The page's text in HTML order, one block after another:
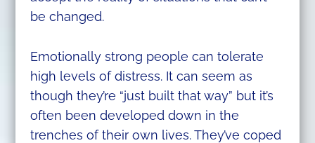
be changed.
Emotionally strong people can tolerate
high levels of distress. It can seem as
though they’re “just built that way” but it’s
often been developed down in the
trenches of their own lives. They’ve coped